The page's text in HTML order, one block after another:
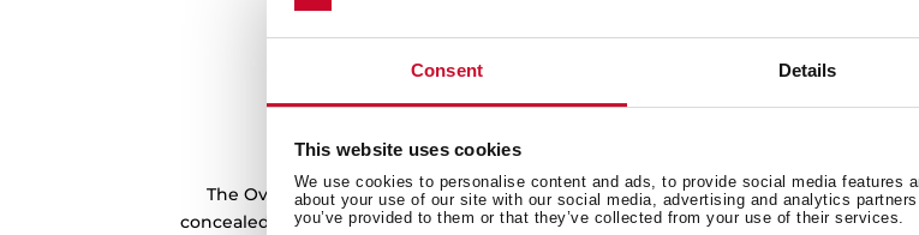
Consent Details
This website uses cookies
We use cookies to personalise content and ads, to provide social media features
about your use of our site with our social media, advertising and analytics
you’ve provided to them or that they’ve collected from your use of their services.
Star model
The Oval 9382 tap particularly stands out in the series for its
concealed pull-out handle with magnetic attachment and its two